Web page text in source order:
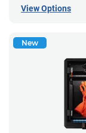
View Options
New